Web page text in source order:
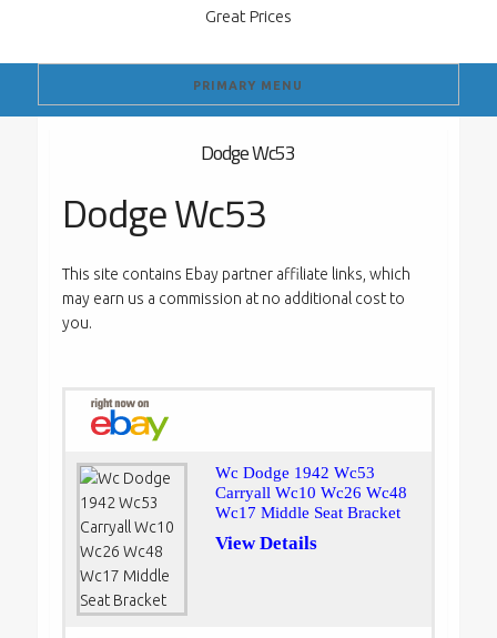
Great Prices
PRIMARY MENU
Dodge Wc53
Dodge Wc53
This site contains Ebay partner affiliate links, which
may earn us a commission at no additional cost to
you.
Wc Dodge 1942 Wc53
Carryall Wc10 Wc26 Wc48
Wc17 Middle Seat Bracket
View Details